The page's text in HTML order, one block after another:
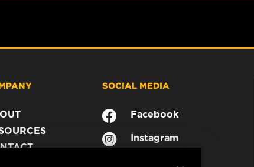
SOCIAL MEDIA
Facebook
Instagram